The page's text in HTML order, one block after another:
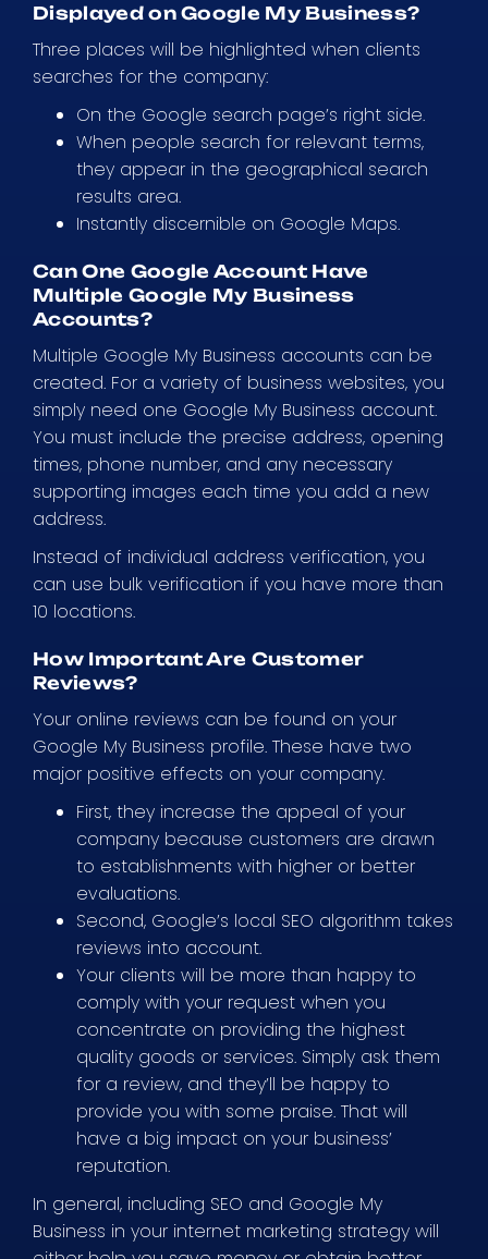
Displayed on Google My Business?
Three places will be highlighted when clients
searches for the company:
On the Google search page’s right side.
When people search for relevant terms,
they appear in the geographical search
results area.
Instantly discernible on Google Maps.
Can One Google Account Have
Multiple Google My Business
Accounts?
Multiple Google My Business accounts can be
created. For a variety of business websites, you
simply need one Google My Business account.
You must include the precise address, opening
times, phone number, and any necessary
supporting images each time you add a new
address.
Instead of individual address verification, you
can use bulk verification if you have more than
10 locations.
How Important Are Customer
Reviews?
Your online reviews can be found on your
Google My Business profile. These have two
major positive effects on your company.
First, they increase the appeal of your
company because customers are drawn
to establishments with higher or better
evaluations.
Second, Google’s local SEO algorithm takes
reviews into account.
Your clients will be more than happy to
comply with your request when you
concentrate on providing the highest
quality goods or services. Simply ask them
for a review, and they’ll be happy to
provide you with some praise. That will
have a big impact on your business’
reputation.
In general, including SEO and Google My
Business in your internet marketing strategy will